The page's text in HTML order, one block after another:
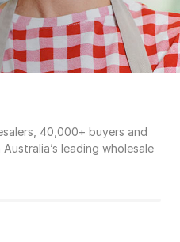
40,000+ buyers and
leading wholesale